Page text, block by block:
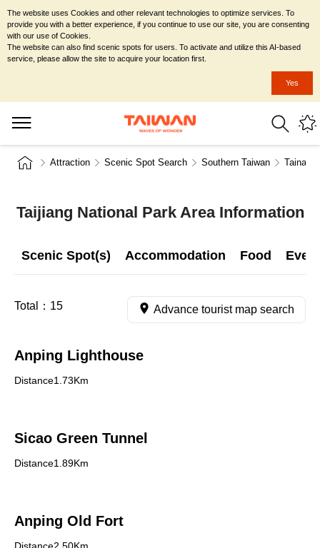
Attraction Scenic Spot Search Southern Taiwan Tainan
Taijiang National Park Area Information
Scenic Spot(s) Accommodation Food
Total： 15 Advance tourist map search
Anping Lighthouse
Distance1.73Km
Sicao Green Tunnel
Distance1.89Km
Anping Old Fort
The website uses Cookies and other relevant technologies to optimize services. To
provide you with a better experience, if you continue to use our site, you are consenting
with our use of Cookies.
The website can also find scenic spots for users. To activate and utilize this AI-based
service, please allow the site to acquire your location first.
Yes